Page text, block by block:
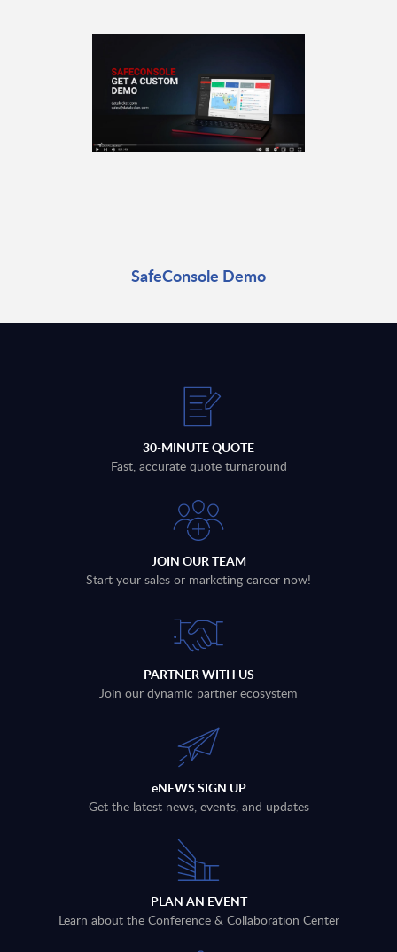
SafeConsole Demo
30-MINUTE QUOTE
Fast, accurate quote turnaround
JOIN OUR TEAM
Start your sales or marketing career now!
PARTNER WITH US
Join our dynamic partner ecosystem
eNEWS SIGN UP
Get the latest news, events, and updates
PLAN AN EVENT
Learn about the Conference & Collaboration Center